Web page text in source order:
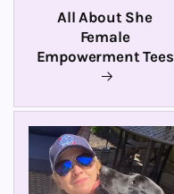
All About She
Female
Empowerment Tees